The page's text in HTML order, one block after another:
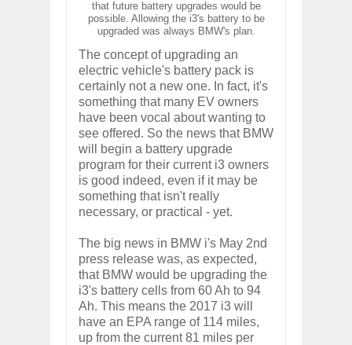
that future battery upgrades would be
possible. Allowing the i3's battery to be
upgraded was always BMW's plan.
The concept of upgrading an
electric vehicle's battery pack is
certainly not a new one. In fact, it's
something that many EV owners
have been vocal about wanting to
see offered. So the news that BMW
will begin a battery upgrade
program for their current i3 owners
is good indeed, even if it may be
something that isn't really
necessary, or practical - yet.
The big news in BMW i's May 2nd
press release was, as expected,
that BMW would be upgrading the
i3's battery cells from 60 Ah to 94
Ah. This means the 2017 i3 will
have an EPA range of 114 miles,
up from the current 81 miles per